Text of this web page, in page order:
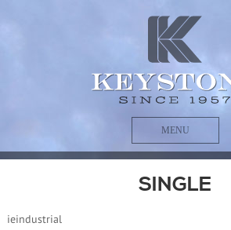
MENU
SINGLE
ieindustrial